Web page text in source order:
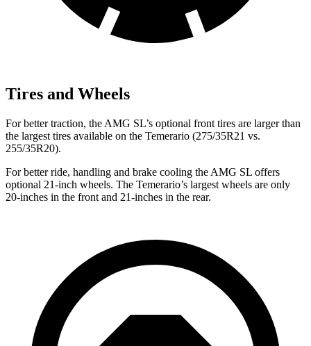
Tires and Wheels
For better traction, the AMG SL’s optional front tires are larger than
the largest tires available on the Temerario (275/35R21 vs.
255/35R20).
For better ride, handling and brake cooling the AMG SL offers
optional 21-inch wheels. The Temerario’s largest wheels are only
20-inches in the front and 21-inches in the rear.